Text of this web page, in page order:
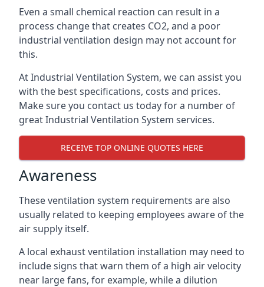
Even a small chemical reaction can result in a
process change that creates CO2, and a poor
industrial ventilation design may not account for
this.
At Industrial Ventilation System, we can assist you
with the best specifications, costs and prices.
Make sure you contact us today for a number of
great Industrial Ventilation System services.
RECEIVE TOP ONLINE QUOTES HERE
Awareness
These ventilation system requirements are also
usually related to keeping employees aware of the
air supply itself.
A local exhaust ventilation installation may need to
include signs that warn them of a high air velocity
near large fans, for example, while a dilution